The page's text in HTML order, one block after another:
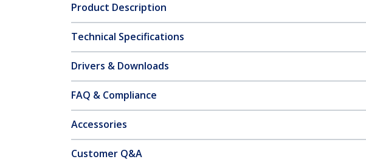
Product Description
Technical Specifications
Drivers & Downloads
FAQ & Compliance
Accessories
Customer Q&A